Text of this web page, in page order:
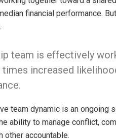
financial performance.
team is effectively
times increased
team dynamic is an ongoing
ability to manage conflict,
other accountable.